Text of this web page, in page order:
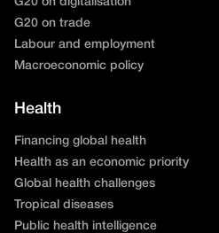
G20 on trade
Labour and employment
Macroeconomic policy
Health
Financing global health
Health as an economic priority
Global health challenges
Tropical diseases
Public health intelligence